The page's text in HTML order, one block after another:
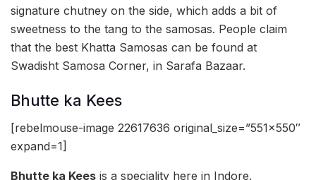
signature chutney on the side, which adds a bit of
sweetness to the tang to the samosas. People claim
that the best Khatta Samosas can be found at
Swadisht Samosa Corner, in Sarafa Bazaar.
Bhutte ka Kees
[rebelmouse-image 22617636 original_size=”551×550″
expand=1]
Bhutte ka Kees is a speciality here in Indore.